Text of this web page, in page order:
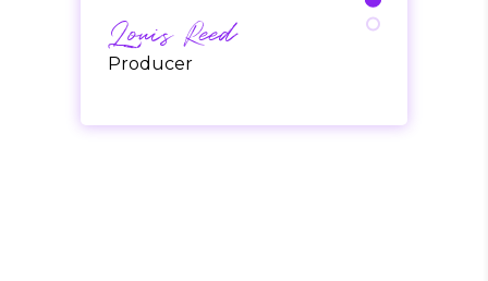
Louis Reed
Producer